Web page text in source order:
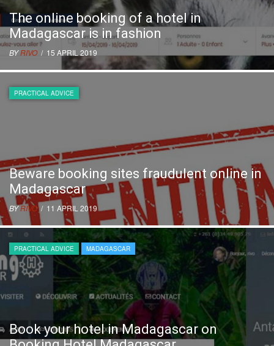
The online booking of a hotel in
Madagascar is in fashion
BYRIVO/ 15 APRIL 2019
PRACTICAL ADVICE
Beware booking sites fraudulent online in
Madagascar
BYRIVO/ 11 APRIL 2019
PRACTICAL ADVICE MADAGASCAR
Book your hotel in Madagascar on